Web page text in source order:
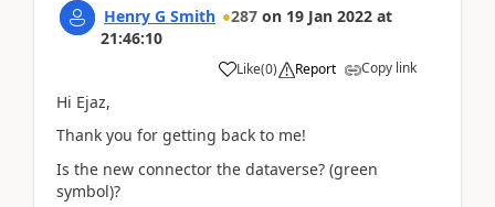
Henry G Smith 287 on 19 Jan 2022 at
21:46:10
Like(0) Report Copy link
Hi Ejaz,
Thank you for getting back to me!
Is the new connector the dataverse? (green
symbol)?